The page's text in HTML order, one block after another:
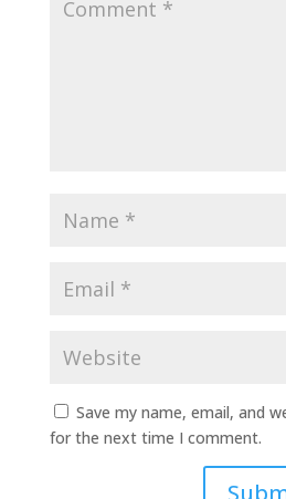
Save my name, email, and
for the next time I comment.